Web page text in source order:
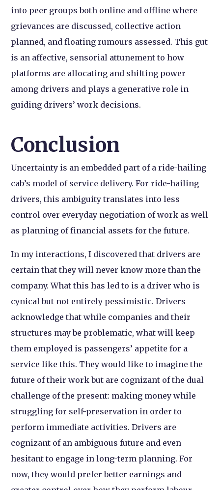
into peer groups both online and offline where
grievances are discussed, collective action
planned, and floating rumours assessed. This gut
is an affective, sensorial attunement to how
platforms are allocating and shifting power
among drivers and plays a generative role in
guiding drivers’ work decisions.
Conclusion
Uncertainty is an embedded part of a ride-hailing
cab’s model of service delivery. For ride-hailing
drivers, this ambiguity translates into less
control over everyday negotiation of work as well
as planning of financial assets for the future.
In my interactions, I discovered that drivers are
certain that they will never know more than the
company. What this has led to is a driver who is
cynical but not entirely pessimistic. Drivers
acknowledge that while companies and their
structures may be problematic, what will keep
them employed is passengers’ appetite for a
service like this. They would like to imagine the
future of their work but are cognizant of the dual
challenge of the present: making money while
struggling for self-preservation in order to
perform immediate activities. Drivers are
cognizant of an ambiguous future and even
hesitant to engage in long-term planning. For
now, they would prefer better earnings and